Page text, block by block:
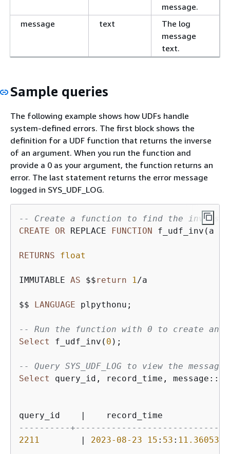
message.
message
text
The log
message
text.
Sample queries
The following example shows how UDFs handle
system-defined errors. The first block shows the
definition for a UDF function that returns the inverse
of an argument. When you run the function and
provide a 0 as your argument, the function returns an
error. The last statement returns the error message
logged in SYS_UDF_LOG.
-- Create a function to find the inverse
CREATE
OR REPLACE FUNCTION f_udf_inv(a
RETURNS float
IMMUTABLE AS $$return 1 /a
$$ LANGUAGE plpythonu;
-- Run the function with 0 to create an
Select
f_udf_inv( 0 );
-- Query SYS_UDF_LOG to view the message.
Select
query_id, record_time, message::
query_id |
----------+----------------------------
2211
| 2023-08-23 15 : 53 : 11.360538